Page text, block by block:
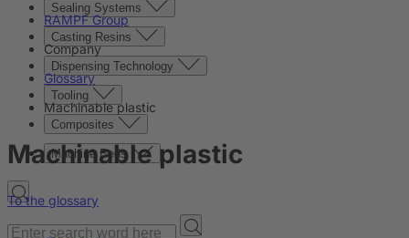
Sealing Systems
Casting Resins
Dispensing Technology
Tooling
Composites
Machine Beds
RAMPF Group
Company
Glossary
Machinable plastic
Machinable plastic
To the glossary